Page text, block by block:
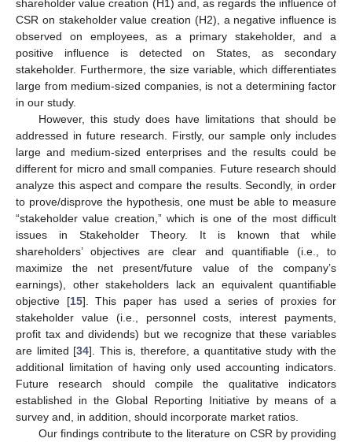
shareholder value creation (H1) and, as regards the influence of
CSR on stakeholder value creation (H2), a negative influence is
observed on employees, as a primary stakeholder, and a
positive influence is detected on States, as secondary
stakeholder. Furthermore, the size variable, which differentiates
large from medium-sized companies, is not a determining factor
in our study.
However, this study does have limitations that should be
addressed in future research. Firstly, our sample only includes
large and medium-sized enterprises and the results could be
different for micro and small companies. Future research should
analyze this aspect and compare the results. Secondly, in order
to prove/disprove the hypothesis, one must be able to measure
“stakeholder value creation,” which is one of the most difficult
issues in Stakeholder Theory. It is known that while
shareholders’ objectives are clear and quantifiable (i.e., to
maximize the net present/future value of the company’s
earnings), other stakeholders lack an equivalent quantifiable
objective [15]. This paper has used a series of proxies for
stakeholder value (i.e., personnel costs, interest payments,
profit tax and dividends) but we recognize that these variables
are limited [34]. This is, therefore, a quantitative study with the
additional limitation of having only used accounting indicators.
Future research should compile the qualitative indicators
established in the Global Reporting Initiative by means of a
survey and, in addition, should incorporate market ratios.
Our findings contribute to the literature on CSR by providing